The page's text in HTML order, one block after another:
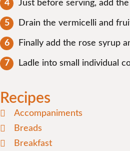
Just before serving, add
Drain the vermicelli and
Finally add the rose syrup
Ladle into small individual
Recipes
Accompaniments
Breads
Breakfast